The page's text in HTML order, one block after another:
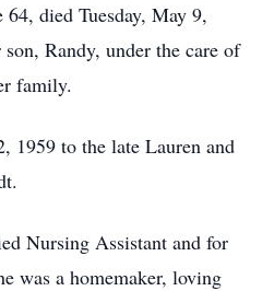
died Tuesday, May 9,
Randy, under the care of
family.
1959 to the late Lauren and
Nursing Assistant and for
was a homemaker, loving